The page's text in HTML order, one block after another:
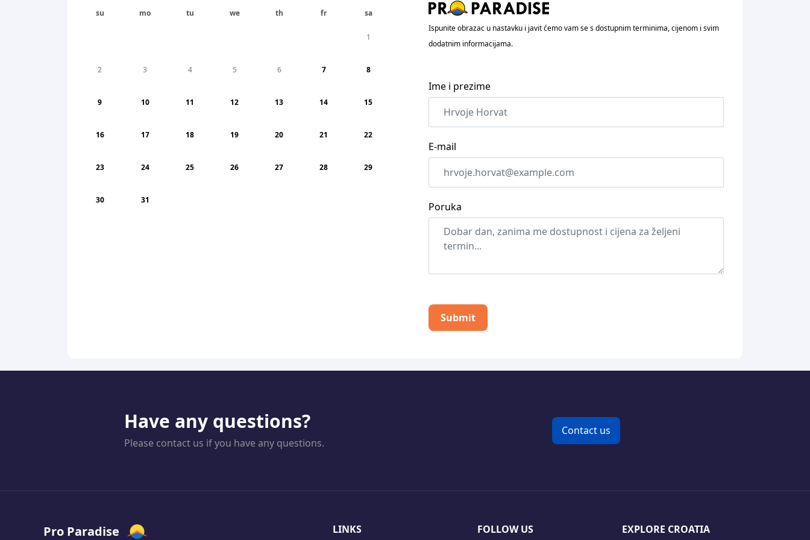
su
mo tu we th fr sa
1
2 3 4 5 6 7 8
9 10 11 12 13 14 15
16 17 18 19 20 21 22
23 24 25 26 27 28 29
30 31
Ispunite obrazac u nastavku i javit ćemo vam se s dostupnim terminima, cijenom i svim
dodatnim informacijama.
Ime i prezime
E-mail
Poruka
Submit
Have any questions?
Please contact us if you have any questions.
Contact us
Pro Paradise LINKS FOLLOW US EXPLORE CROATIA